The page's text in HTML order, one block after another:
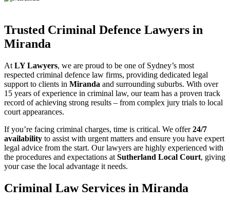
Trusted Criminal Defence Lawyers in
Miranda
At LY Lawyers, we are proud to be one of Sydney’s most
respected criminal defence law firms, providing dedicated legal
support to clients in Miranda and surrounding suburbs. With over
15 years of experience in criminal law, our team has a proven track
record of achieving strong results – from complex jury trials to local
court appearances.
If you’re facing criminal charges, time is critical. We offer24/7
availability to assist with urgent matters and ensure you have expert
legal advice from the start. Our lawyers are highly experienced with
the procedures and expectations at Sutherland Local Court, giving
your case the local advantage it needs.
Criminal Law Services in Miranda